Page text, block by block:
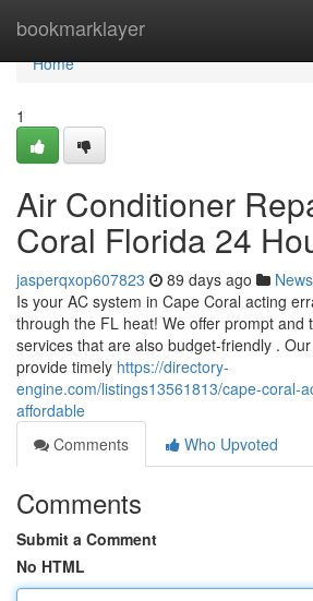
bookmarklayer
Home
Home
1
Air Conditioner
Coral Florida 24
jasperqxop607823 89 days ago News
Is your AC system in Cape Coral acting
through the FL heat! We offer prompt and
services that are also budget-friendly .
provide timely https://directory-
engine.com/listings13561813/cape-coral-
affordable
Comments
Who Upvoted
Comments
Submit a Comment
No HTML